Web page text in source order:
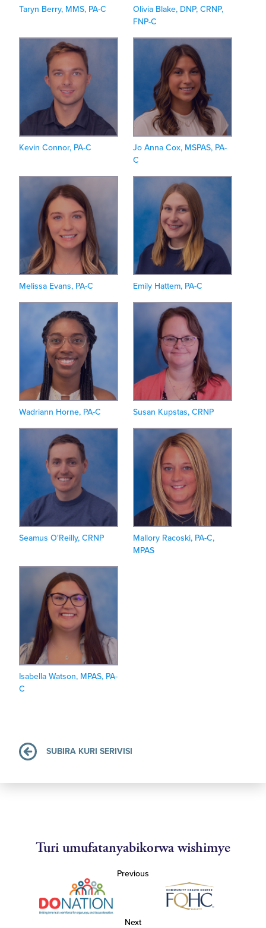
Taryn Berry, MMS, PA-C
Olivia Blake, DNP, CRNP,
FNP-C
Kevin Connor, PA-C
Jo Anna Cox, MSPAS, PA-
C
Melissa Evans, PA-C Emily Hattem, PA-C
Wadriann Horne, PA-C Susan Kupstas, CRNP
Seamus O'Reilly, CRNP
Mallory Racoski, PA-C,
MPAS
Isabella Watson, MPAS, PA-
C
SUBIRA KURI SERIVISI
Turi umufatanyabikorwa wishimye
Previous
Next